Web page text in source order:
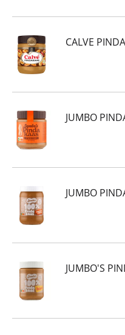
CALVE
JUMBO
JUMBO
JUMBO'S